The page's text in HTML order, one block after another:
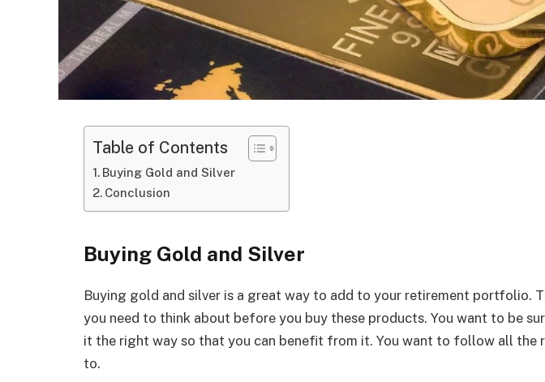
Table of Contents
Buying Gold and Silver
Conclusion
Buying Gold and Silver
Buying gold and silver is a great way to add to your retirement portfolio.
you need to think about before you buy these products. You want to be
it the right way so that you can benefit from it. You want to follow all the
to.